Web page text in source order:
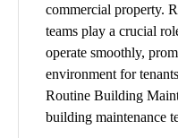
commercial property.
teams play a crucial
operate smoothly,
environment for
Routine Building
building maintenance